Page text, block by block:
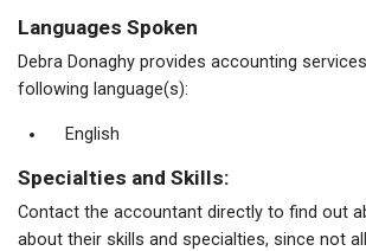
Languages Spoken
Debra Donaghy provides accounting
following language(s):
English
Specialties and Skills:
Contact the accountant directly to find out
about their skills and specialties, since not